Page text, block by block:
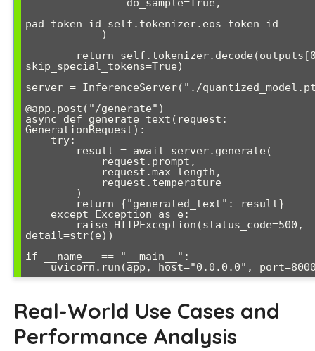
pad_token_id=self.tokenizer.eos_token_id
            )
skip_special_tokens=True)
server = InferenceServer("./
@app.post("/generate")
async def generate_text(request:
GenerationRequest):
detail=str(e))
if __name__ == "__main__":
uvicorn.run(app, host="0.0.0.0",
Real-World Use Cases and
Performance Analysis